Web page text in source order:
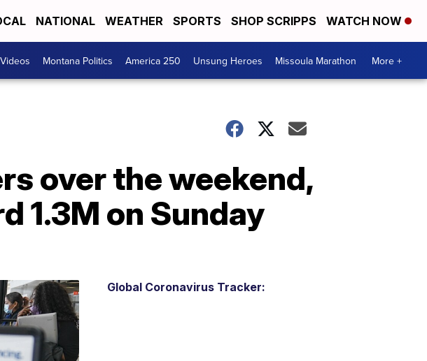
NATIONAL WEATHER SPORTS SHOP SCRIPPS WATCH NOW
Videos Montana Politics America 250 Unsung Heroes Missoula Marathon More +
over the weekend,
1.3M on Sunday
Global Coronavirus Tracker: